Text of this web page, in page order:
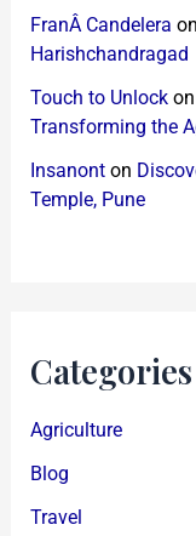
FranÂ Candelera on
Harishchandragad
Touch to Unlockon
Transforming the
Insanonton
Temple, Pune
Categories
Agriculture
Blog
Travel